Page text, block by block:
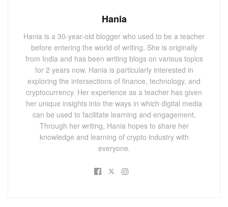
Hania
Hania is a 30-year-old blogger who used to be a teacher
before entering the world of writing. She is originally
from India and has been writing blogs on various topics
for 2 years now. Hania is particularly interested in
exploring the intersections of finance, technology, and
cryptocurrency. Her experience as a teacher has given
her unique insights into the ways in which digital media
can be used to facilitate learning and engagement.
Through her writing, Hania hopes to share her
knowledge and learning of crypto industry with
everyone.